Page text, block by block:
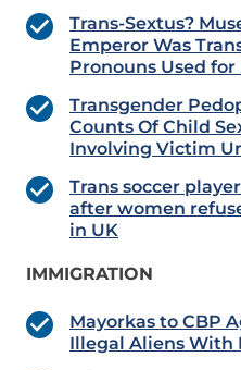
Trans-Sextus?
Emperor Was
Pronouns Used for
Transgender
Counts Of Child
Involving Victim
Trans soccer
after women
in UK
IMMIGRATION
Mayorkas to CBP
Illegal Aliens With